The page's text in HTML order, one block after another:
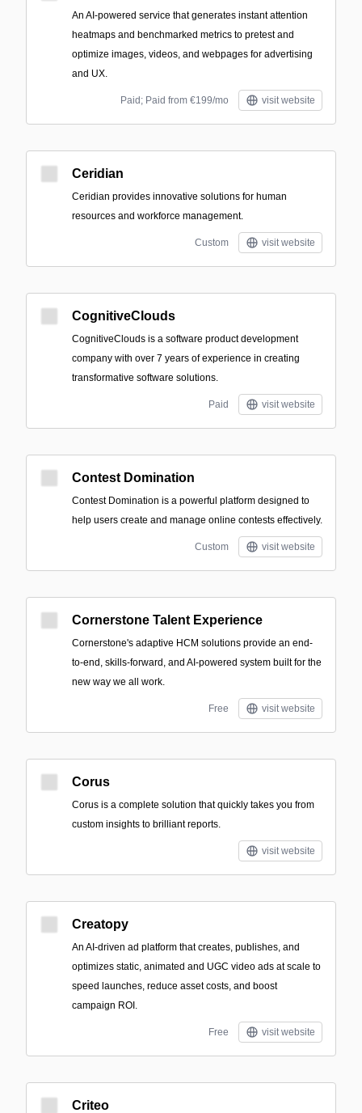
An AI-powered service that generates instant attention
heatmaps and benchmarked metrics to pretest and
optimize images, videos, and webpages for advertising
and UX.
Paid; Paid from €199/mo visit website
Ceridian
Ceridian provides innovative solutions for human
resources and workforce management.
Custom visit website
CognitiveClouds
CognitiveClouds is a software product development
company with over 7 years of experience in creating
transformative software solutions.
Paid visit website
Contest Domination
Contest Domination is a powerful platform designed to
help users create and manage online contests effectively.
Custom visit website
Cornerstone Talent Experience
Cornerstone's adaptive HCM solutions provide an end-
to-end, skills-forward, and AI-powered system built for the
new way we all work.
Free visit website
Corus
Corus is a complete solution that quickly takes you from
custom insights to brilliant reports.
visit website
Creatopy
An AI-driven ad platform that creates, publishes, and
optimizes static, animated and UGC video ads at scale to
speed launches, reduce asset costs, and boost
campaign ROI.
Free visit website
Criteo